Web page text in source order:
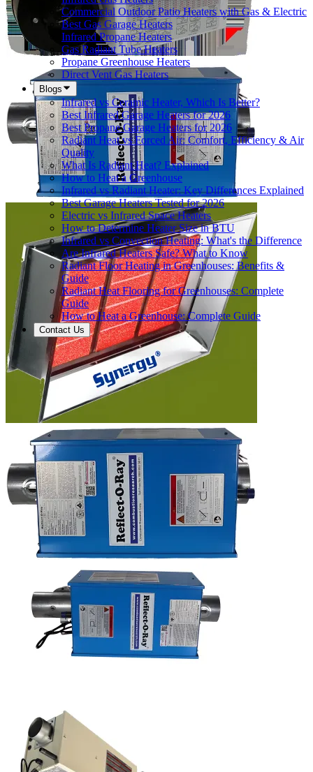
Commercial Outdoor Patio Heaters with Gas & Electric
Best Gas Garage Heaters
Infrared Propane Heaters
Gas Radiant Tube Heaters
Propane Greenhouse Heaters
Direct Vent Gas Heaters
Blogs
Infrared vs Ceramic Heater, Which Is Better?
Best Infrared Garage Heaters for 2026
Best Propane Garage Heaters for 2026
Radiant Heat vs Forced Air: Comfort, Efficiency & Air
Quality
What Is Radiant Heat? Explained
How to Heat a Greenhouse
Infrared vs Radiant Heater: Key Differences Explained
Best Garage Heaters Tested for 2026
Electric vs Infrared Space Heaters
How to Determine Heater Size in BTU
Infrared vs Convection Heating: What's the Difference
Are Infrared Heaters Safe? What to Know
Radiant Floor Heating in Greenhouses: Benefits &
Guide
Radiant Heat Flooring for Greenhouses: Complete
Guide
How to Heat a Greenhouse: Complete Guide
Contact Us